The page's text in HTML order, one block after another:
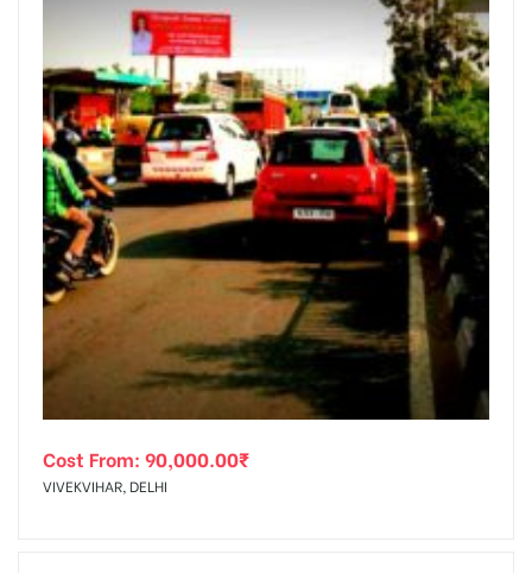
Cost From: 90,000.00₹
VIVEKVIHAR, DELHI